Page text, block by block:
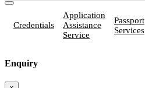
Credentials
Application
Assistance
Service
Passport
Services
Enquiry